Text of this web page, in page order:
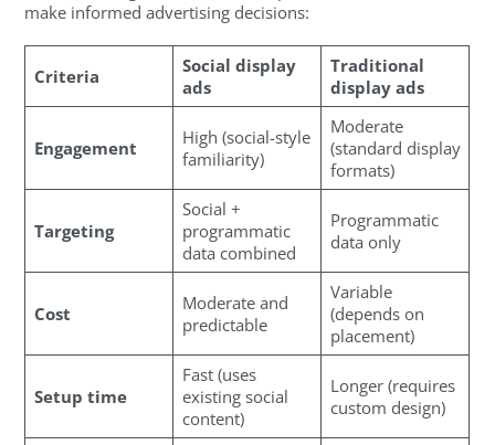
make informed advertising decisions:
Criteria
Social display
ads
Traditional
display ads
Engagement
High (social-style
familiarity)
Moderate
(standard display
formats)
Targeting
Social +
programmatic
data combined
Programmatic
data only
Cost
Moderate and
predictable
Variable
(depends on
placement)
Setup time
Fast (uses
existing social
content)
Longer (requires
custom design)